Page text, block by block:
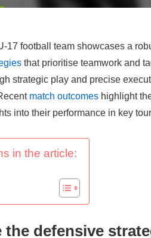
17 football team showcases a
that prioritise teamwork and
strategic play and precise
match outcomeshighlight
into their performance in key
in the article:
the defensive